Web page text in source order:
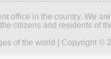
office in the country. We
citizens and residents of
of the world | Copyright ©